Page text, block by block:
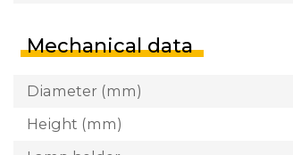
Mechanical data
Diameter (mm)
Height (mm)